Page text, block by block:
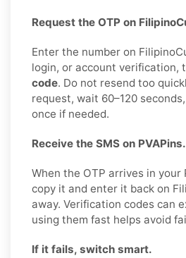
Request the OTP on
Enter the number on
login, or account verification,
code. Do not resend too
request, wait 60–120
once if needed.
Receive the SMS on PVAPins.
When the OTP arrives in your
copy it and enter it back on
away. Verification codes can
using them fast helps avoid
If it fails, switch smart.